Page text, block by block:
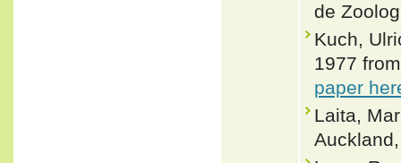
de
Kuch,
1977
paper
Laita,